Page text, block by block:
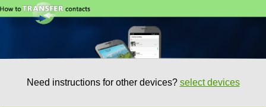
Need instructions for other devices? select devices